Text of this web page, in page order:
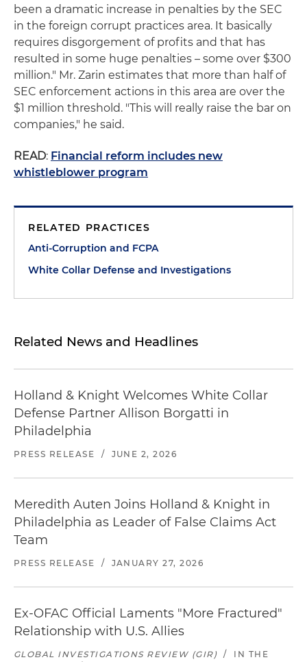
been a dramatic increase in penalties by the SEC
in the foreign corrupt practices area. It basically
requires disgorgement of profits and that has
resulted in some huge penalties – some over $300
million." Mr. Zarin estimates that more than half of
SEC enforcement actions in this area are over the
$1 million threshold. "This will really raise the bar on
companies," he said.
READ: Financial reform includes new
whistleblower program
RELATED PRACTICES
Anti-Corruption and FCPA
White Collar Defense and Investigations
Related News and Headlines
Holland & Knight Welcomes White Collar
Defense Partner Allison Borgatti in
Philadelphia
PRESS RELEASE / JUNE 2, 2026
Meredith Auten Joins Holland & Knight in
Philadelphia as Leader of False Claims Act
Team
PRESS RELEASE / JANUARY 27, 2026
Ex-OFAC Official Laments "More Fractured"
Relationship with U.S. Allies
GLOBAL INVESTIGATIONS REVIEW (GIR) /
IN THE